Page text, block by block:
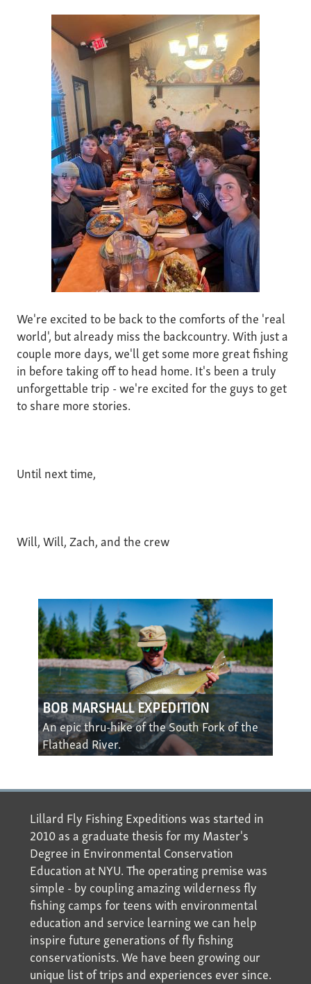
We're excited to be back to the comforts of the 'real
world', but already miss the backcountry. With just a
couple more days, we'll get some more great fishing
in before taking off to head home. It's been a truly
unforgettable trip - we're excited for the guys to get
to share more stories.
Until next time,
Will, Will, Zach, and the crew
BOB MARSHALL EXPEDITION
An epic thru-hike of the South Fork of the
Flathead River.
Lillard Fly Fishing Expeditions was started in
2010 as a graduate thesis for my Master's
Degree in Environmental Conservation
Education at NYU. The operating premise was
simple - by coupling amazing wilderness fly
fishing camps for teens with environmental
education and service learning we can help
inspire future generations of fly fishing
conservationists. We have been growing our
unique list of trips and experiences ever since.